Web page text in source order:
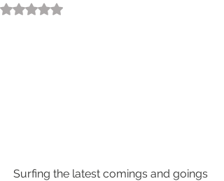
Rated NaN out of 5 stars.
Surfing the latest comings and goings